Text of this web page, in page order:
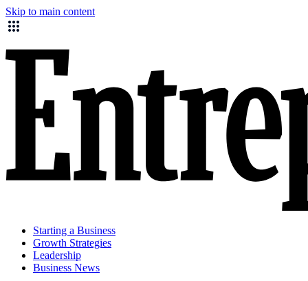
Skip to main content
Starting a Business
Growth Strategies
Leadership
Business News